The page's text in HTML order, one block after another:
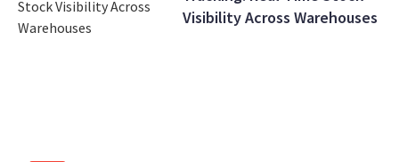
Visibility Across Warehouses